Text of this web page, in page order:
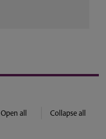
Open all Collapse all